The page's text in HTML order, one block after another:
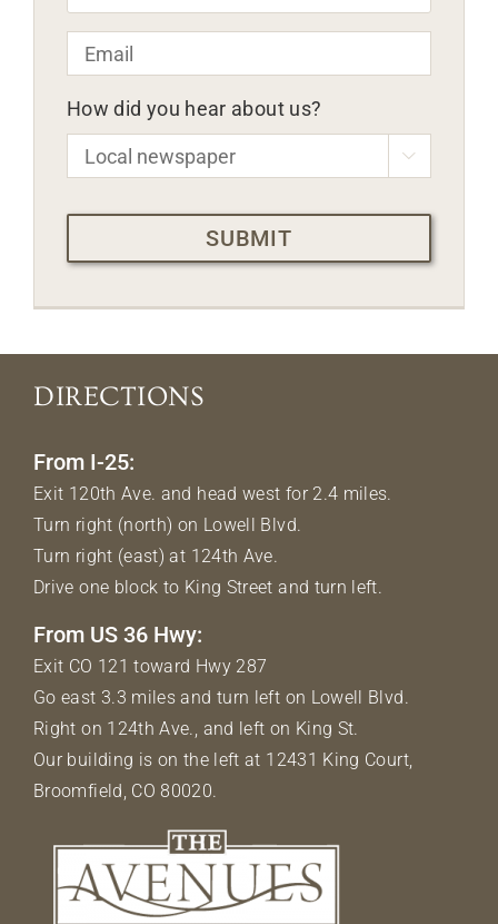
Email *
How did you hear about us?

CAPTCHA
DIRECTIONS
From I-25:
Exit 120th Ave. and head west for 2.4 miles.
Turn right (north) on Lowell Blvd.
Turn right (east) at 124th Ave.
Drive one block to King Street and turn left.
From US 36 Hwy:
Exit CO 121 toward Hwy 287
Go east 3.3 miles and turn left on Lowell Blvd.
Right on 124th Ave., and left on King St.
Our building is on the left at 12431 King Court,
Broomfield, CO 80020.